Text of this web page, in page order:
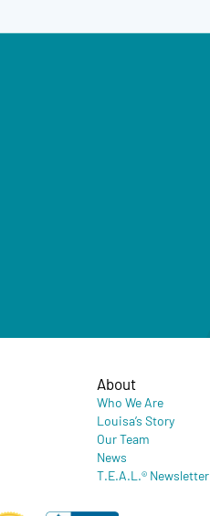
About
Who We Are
Louisa’s Story
Our Team
News
T.E.A.L.® Newsletter